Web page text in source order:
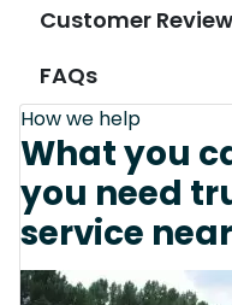
Customer
FAQs
How we help
What you
you need
service